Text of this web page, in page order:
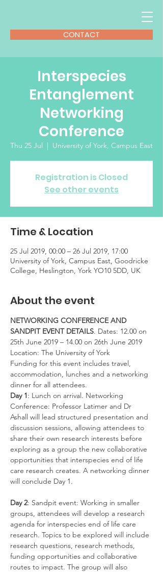
CONTACT
Interspecies
Entanglement
Networking
Conference
Thu 25 Jul
  |
University of York, Campus East
Registration is Closed
See other events
Time & Location
25 Jul 2019, 00:00 – 26 Jul 2019, 17:00
University of York, Campus East, Goodricke
College, Heslington, York YO10 5DD, UK
About the event
NETWORKING CONFERENCE AND
SANDPIT EVENT DETAILS. Dates: 12.00 on
25th June 2019 – 14.00 on 26th June 2019
Location: The University of York
Funding for this event includes travel,
accommodation, lunches and a networking
dinner for all attendees.
Day 1: Lunch on arrival. Networking
Conference: Professor Latimer and Dr
Ashall will lead structured presentation and
discussion sessions, allowing attendees to
share their own research interests before
exploring as a group the new collaborative
opportunities that interspecies end of life
care research creates. A networking dinner
Day 2: Sandpit event: Working in smaller
groups, attendees will develop a research
agenda for interspecies end of life care
research. Topics to be explored will include
research questions, research methods,
funding opportunities and collaborative
routes to impact. The group will also